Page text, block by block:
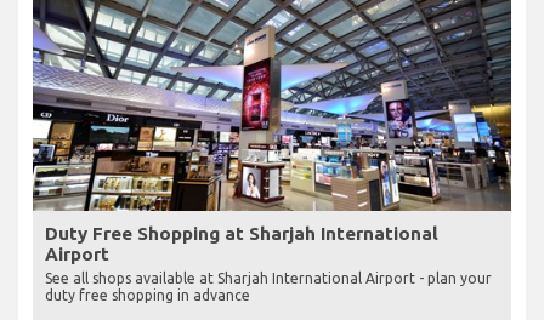
Duty Free Shopping at Sharjah International
Airport
See all shops available at Sharjah International Airport - plan your
duty free shopping in advance